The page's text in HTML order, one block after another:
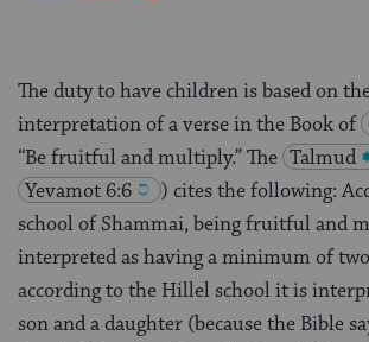
The duty to have children is based on
interpretation of a verse in the Book of
“Be fruitful and multiply.” The Talmud
Yevamot 6:6
) cites the following:
school of Shammai, being fruitful and
interpreted as having a minimum of
according to the Hillel school it is
son and a daughter (because the Bible